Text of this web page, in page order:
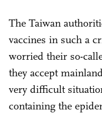
The Taiwan
vaccines in such a
worried their so-
they accept
very difficult
containing the